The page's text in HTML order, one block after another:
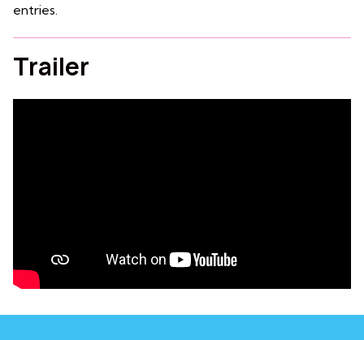
entries.
Trailer